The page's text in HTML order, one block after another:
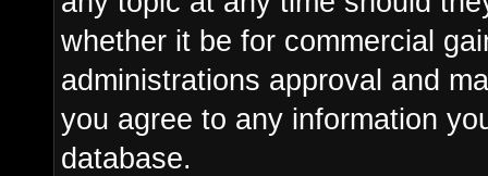
whether it be for commercial
administrations approval and
you agree to any information
database.